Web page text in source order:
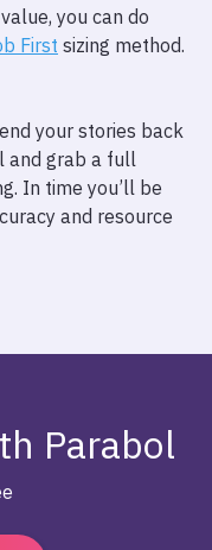
you can do
First sizing method.
your stories back
and grab a full
In time you’ll be
and resource
Parabol